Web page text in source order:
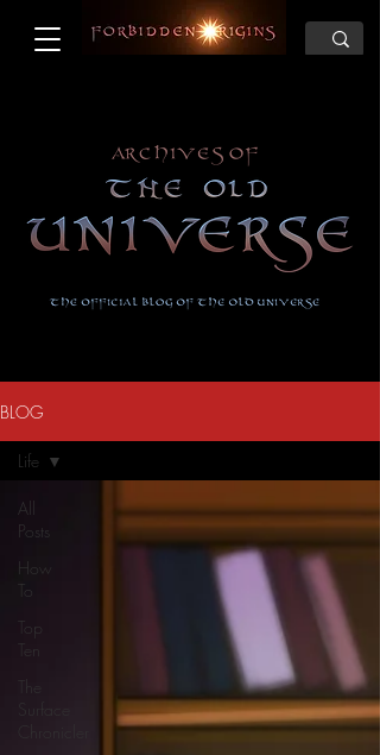
BLOG
All
Posts
How
To
Top
Ten
The
Life